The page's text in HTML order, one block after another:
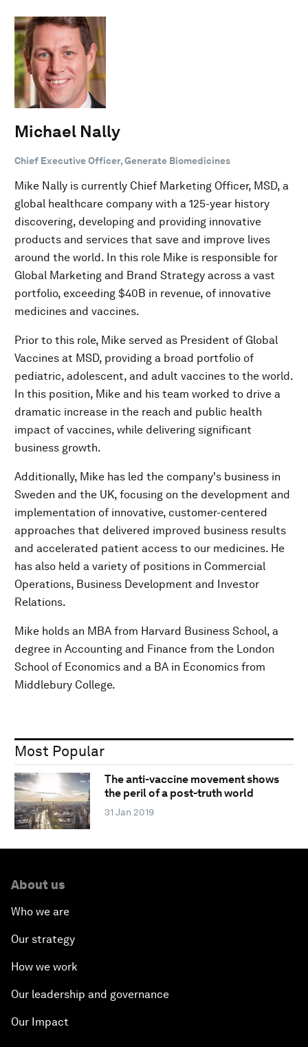
Michael Nally
Chief Executive Officer, Generate Biomedicines
Mike Nally is currently Chief Marketing Officer, MSD, a
global healthcare company with a 125-year history
discovering, developing and providing innovative
products and services that save and improve lives
around the world. In this role Mike is responsible for
Global Marketing and Brand Strategy across a vast
portfolio, exceeding $40B in revenue, of innovative
medicines and vaccines.
Prior to this role, Mike served as President of Global
Vaccines at MSD, providing a broad portfolio of
pediatric, adolescent, and adult vaccines to the world.
In this position, Mike and his team worked to drive a
dramatic increase in the reach and public health
impact of vaccines, while delivering significant
business growth.
Additionally, Mike has led the company's business in
Sweden and the UK, focusing on the development and
implementation of innovative, customer-centered
approaches that delivered improved business results
and accelerated patient access to our medicines. He
has also held a variety of positions in Commercial
Operations, Business Development and Investor
Relations.
Mike holds an MBA from Harvard Business School, a
degree in Accounting and Finance from the London
School of Economics and a BA in Economics from
Middlebury College.
Most Popular
The anti-vaccine movement shows
the peril of a post-truth world
31 Jan 2019
About us
Who we are
Our strategy
How we work
Our leadership and governance
Our Impact